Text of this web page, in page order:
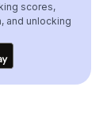
scores,
and unlocking